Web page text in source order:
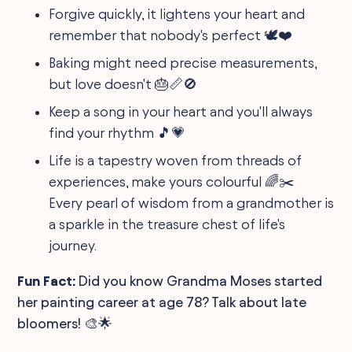
Forgive quickly, it lightens your heart and
remember that nobody's perfect 🕊️❤️
Baking might need precise measurements,
but love doesn't 🎂📏🚫
Keep a song in your heart and you'll always
find your rhythm 🎵💗
Life is a tapestry woven from threads of
experiences, make yours colourful 🌈✂️
Every pearl of wisdom from a grandmother is
a sparkle in the treasure chest of life's
journey.
Fun Fact: Did you know Grandma Moses started
her painting career at age 78? Talk about late
bloomers! 🎨🌟